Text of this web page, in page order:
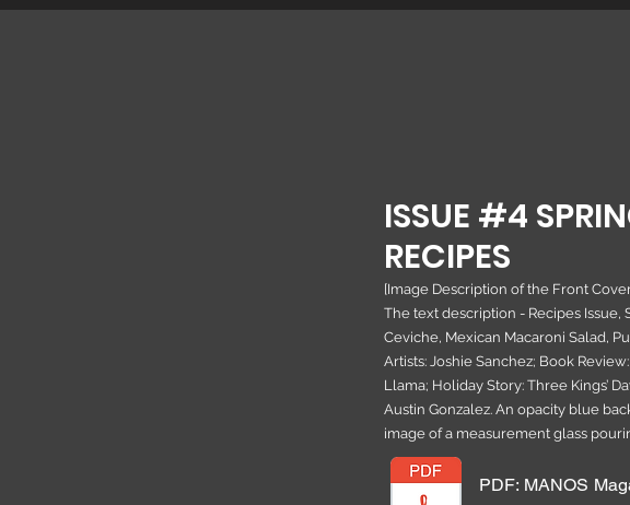
ISSUE #4
RECIPES
[Image Description of the Front
The text description - Recipes Issue,
Ceviche, Mexican Macaroni Salad,
Artists: Joshie Sanchez; Book
Llama; Holiday Story: Three Kings’
Austin Gonzalez. An opacity blue
image of a measurement glass
PDF: MANOS